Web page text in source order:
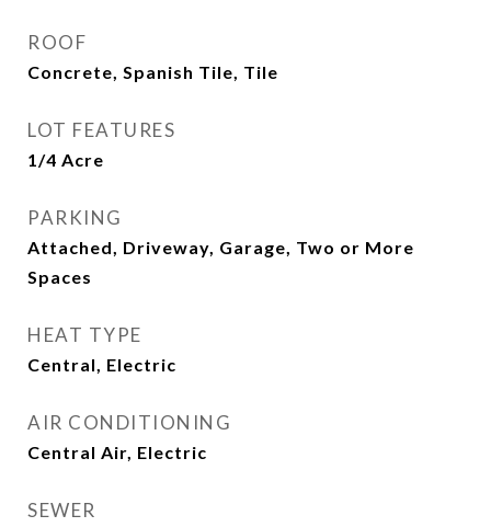
ROOF
Concrete, Spanish Tile, Tile
LOT FEATURES
1/4 Acre
PARKING
Attached, Driveway, Garage, Two or More
Spaces
HEAT TYPE
Central, Electric
AIR CONDITIONING
Central Air, Electric
SEWER